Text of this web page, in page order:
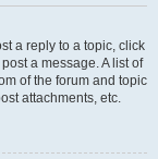
a reply to a topic, click
a message. A list of
of the forum and topic
attachments, etc.